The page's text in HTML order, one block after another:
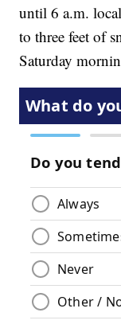
until 6 a.m.
to three feet of
Saturday